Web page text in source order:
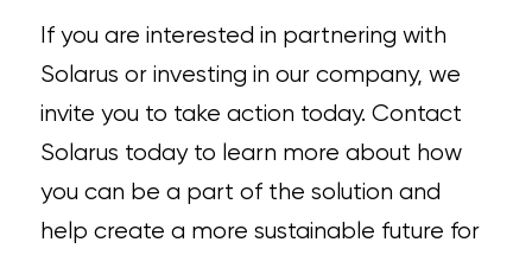
If you are interested in partnering with
Solarus or investing in our company, we
invite you to take action today. Contact
Solarus today to learn more about how
you can be a part of the solution and
help create a more sustainable future for